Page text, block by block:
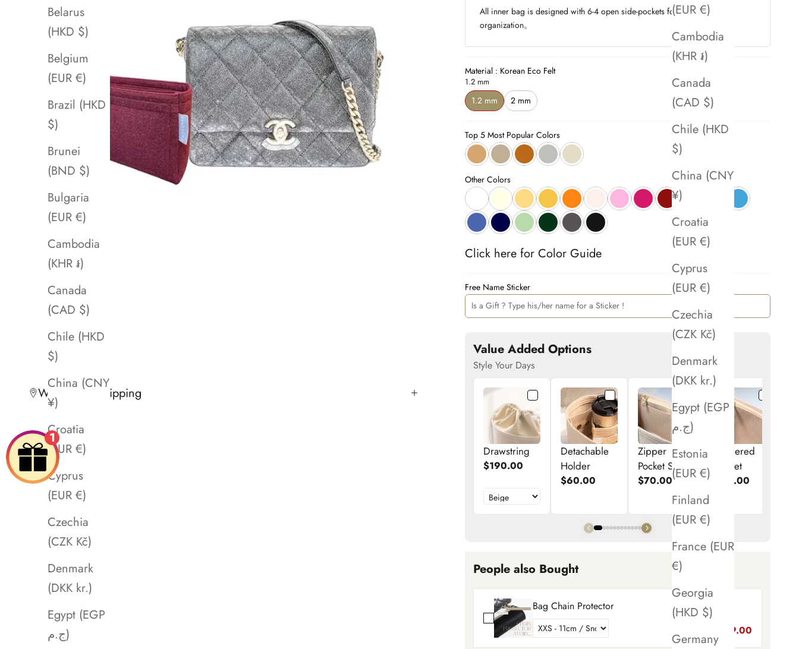
(EUR €)
Cambodia
(KHR ៛)
Canada
(CAD $)
Chile (HKD
$)
China (CNY
¥)
Croatia
(EUR €)
Cyprus
(EUR €)
Czechia
(CZK Kč)
Denmark
(DKK kr.)
Egypt (EGP
ج.م)
Estonia
(EUR €)
Finland
(EUR €)
France (EUR
€)
Georgia
(HKD $)
Germany
Belarus
(HKD $)
Belgium
(EUR €)
Brazil (HKD
$)
Brunei
(BND $)
Bulgaria
(EUR €)
Cambodia
(KHR ៛)
Canada
(CAD $)
Chile (HKD
$)
China (CNY
¥)
Croatia
(EUR €)
Cyprus
(EUR €)
Czechia
(CZK Kč)
Denmark
(DKK kr.)
Egypt (EGP
ج.م)
All inner bag is designed with 6-4 open side-pockets for seamless
organization。
Material : Korean Eco Felt
1.2 mm
1.2 mm 2 mm
Top 5 Most Popular Colors
Other Colors
Click here for Color Guide
Free Name Sticker
Value Added Options
Style Your Days
Drawstring
$190.00
Detachable
Holder
$60.00
Zipper
Pocket Set
$70.00
Zippered
Pocket
$50.00
People also Bought
Bag Chain Protector
$89.00
Worldwide Shipping
1